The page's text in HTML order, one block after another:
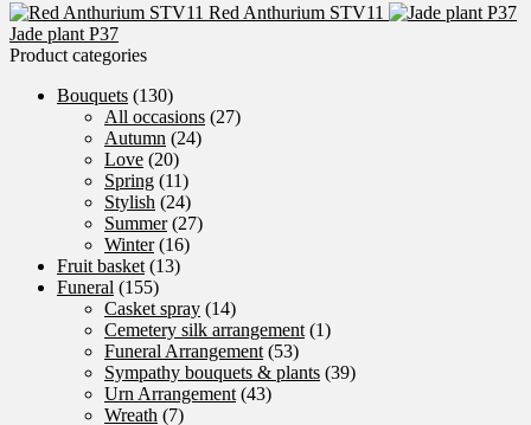
Red Anthurium STV11
Jade plant P37
Product categories
Bouquets (130)
All occasions (27)
Autumn (24)
Love (20)
Spring (11)
Stylish (24)
Summer (27)
Winter (16)
Fruit basket (13)
Funeral (155)
Casket spray (14)
Cemetery silk arrangement (1)
Funeral Arrangement (53)
Sympathy bouquets & plants (39)
Urn Arrangement (43)
Wreath (7)